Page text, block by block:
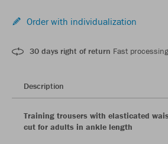
Order with individualization
30 days right of return Fast processing
Description
Training trousers with elasticated
cut for adults in ankle length